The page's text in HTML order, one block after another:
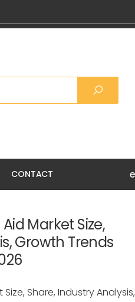
CONTACT
Market Size,
Growth Trends
Share, Industry Analysis,